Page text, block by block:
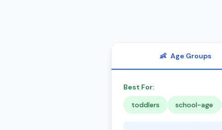
👶 Age Groups
Best For:
toddlers
school-age